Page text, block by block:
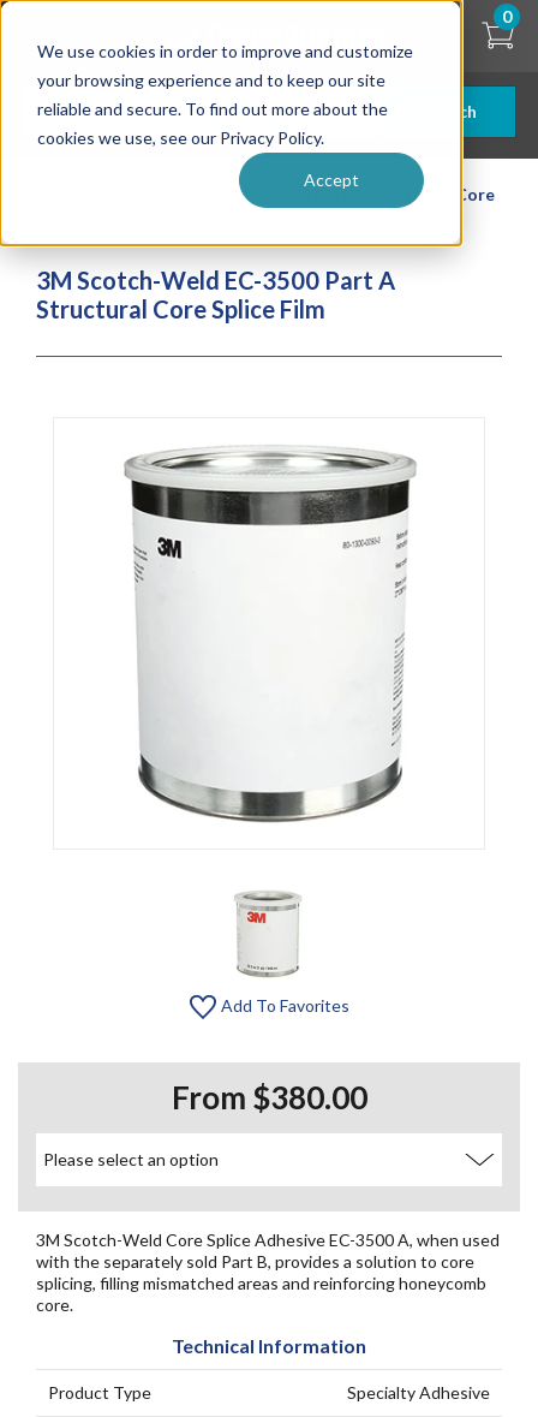
We use cookies in order to improve and customize
your browsing experience and to keep our site
reliable and secure. To find out more about the
cookies we use, see our Privacy Policy.
Accept
Skip
content
Search
0
3M Scotch-Weld EC-3500 Part A Structural Core
3M Scotch-Weld EC-3500 Part A
Structural Core Splice Film
Add To Favorites
From $380.00
3M Scotch-Weld Core Splice Adhesive EC-3500 A, when used
with the separately sold Part B, provides a solution to core
splicing, filling mismatched areas and reinforcing honeycomb
core.
Technical Information
Product Type Specialty Adhesive